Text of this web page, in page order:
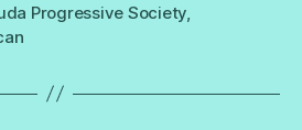
Progressive Society